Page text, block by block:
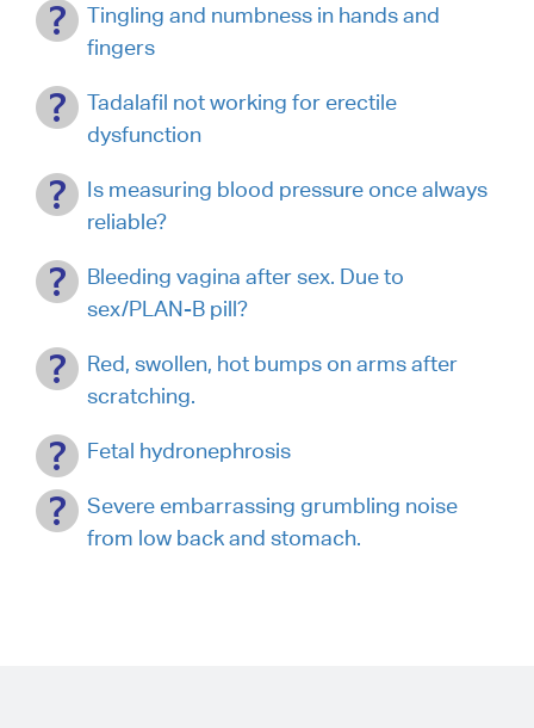
Tingling and numbness in hands and
fingers
Tadalafil not working for erectile
dysfunction
Is measuring blood pressure once always
reliable?
Bleeding vagina after sex. Due to
sex/PLAN-B pill?
Red, swollen, hot bumps on arms after
scratching.
Fetal hydronephrosis
Severe embarrassing grumbling noise
from low back and stomach.